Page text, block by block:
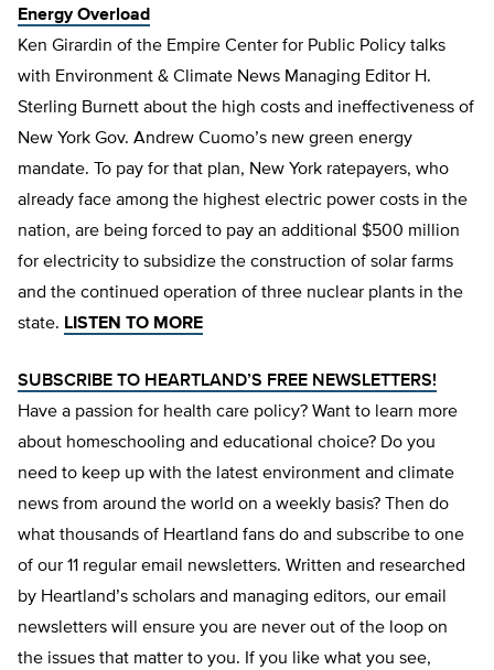
Energy Overload
Ken Girardin of the Empire Center for Public Policy talks
with Environment & Climate News Managing Editor H.
Sterling Burnett about the high costs and ineffectiveness of
New York Gov. Andrew Cuomo’s new green energy
mandate. To pay for that plan, New York ratepayers, who
already face among the highest electric power costs in the
nation, are being forced to pay an additional $500 million
for electricity to subsidize the construction of solar farms
and the continued operation of three nuclear plants in the
state. LISTEN TO MORE
SUBSCRIBE TO HEARTLAND’S FREE NEWSLETTERS!
Have a passion for health care policy? Want to learn more
about homeschooling and educational choice? Do you
need to keep up with the latest environment and climate
news from around the world on a weekly basis? Then do
what thousands of Heartland fans do and subscribe to one
of our 11 regular email newsletters. Written and researched
by Heartland’s scholars and managing editors, our email
newsletters will ensure you are never out of the loop on
the issues that matter to you. If you like what you see,